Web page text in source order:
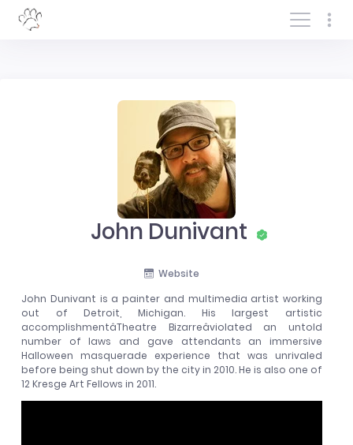
Log In/Sign In
John Dunivant
Website
John Dunivant is a painter and multimedia artist working
out of Detroit, Michigan. His largest artistic
accomplishmentâTheatre Bizarreâviolated an untold
number of laws and gave attendants an immersive
Halloween masquerade experience that was unrivaled
before being shut down by the city in 2010. He is also one of
12 Kresge Art Fellows in 2011.